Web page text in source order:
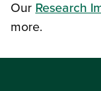
Our Research
more.